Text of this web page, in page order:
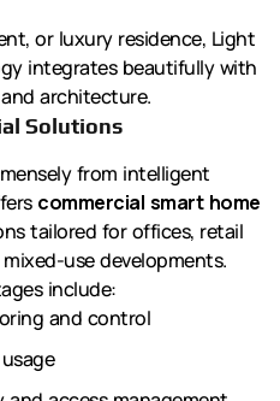
or luxury residence, Light
integrates beautifully with
architecture.
Solutions
from intelligent
commercial smart home
tailored for offices, retail
use developments.
include:
and control